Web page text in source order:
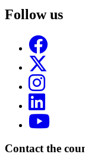
Follow us
Contact the